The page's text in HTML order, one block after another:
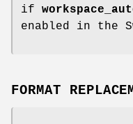
if
enabled in the
FORMAT